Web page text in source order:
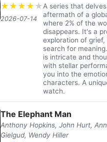
★ ★ ★ ★ ★
2026-07-14
A series that
aftermath of a
where 2% of the
disappears. It's a
exploration of
search for
is intricate and
with stellar
you into the
characters. A
watch.
The Elephant Man
Anthony Hopkins, John Hurt,
Gielgud, Wendy Hiller